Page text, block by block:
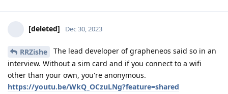
[deleted] Dec 30, 2023
RRZishe
The lead developer of grapheneos said so in an
interview. Without a sim card and if you connect to a wifi
other than your own, you're anonymous.
https://youtu.be/WkQ_OCzuLNg?feature=shared